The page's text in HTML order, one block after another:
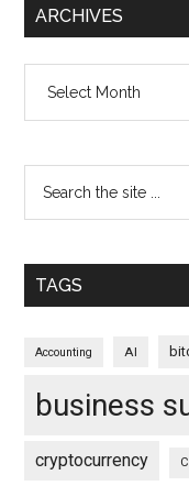
ARCHIVES
TAGS
Accounting AI
business
cryptocurrency